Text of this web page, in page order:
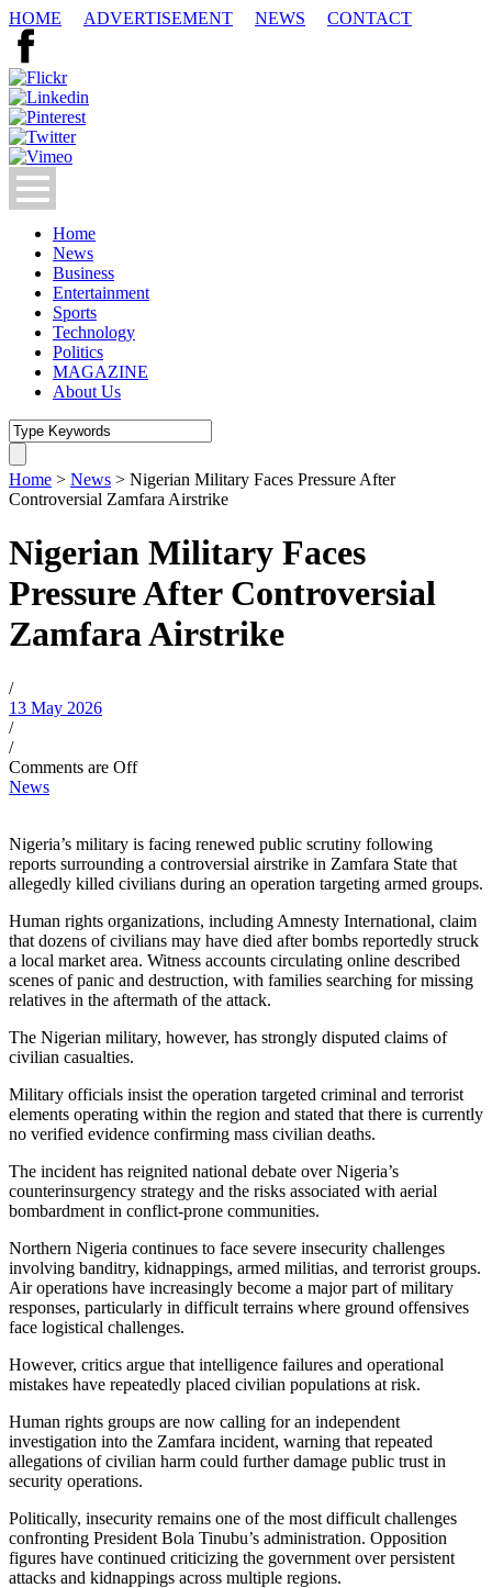
HOME ADVERTISEMENT NEWS CONTACT
Home
News
Business
Entertainment
Sports
Technology
Politics
MAGAZINE
About Us
Home > News > Nigerian Military Faces Pressure After
Controversial Zamfara Airstrike
Nigerian Military Faces
Pressure After Controversial
Zamfara Airstrike
/
13 May 2026
/
/
Comments are Off
News
Nigeria’s military is facing renewed public scrutiny following
reports surrounding a controversial airstrike in Zamfara State that
allegedly killed civilians during an operation targeting armed groups.
Human rights organizations, including Amnesty International, claim
that dozens of civilians may have died after bombs reportedly struck
a local market area. Witness accounts circulating online described
scenes of panic and destruction, with families searching for missing
relatives in the aftermath of the attack.
The Nigerian military, however, has strongly disputed claims of
civilian casualties.
Military officials insist the operation targeted criminal and terrorist
elements operating within the region and stated that there is currently
no verified evidence confirming mass civilian deaths.
The incident has reignited national debate over Nigeria’s
counterinsurgency strategy and the risks associated with aerial
bombardment in conflict-prone communities.
Northern Nigeria continues to face severe insecurity challenges
involving banditry, kidnappings, armed militias, and terrorist groups.
Air operations have increasingly become a major part of military
responses, particularly in difficult terrains where ground offensives
face logistical challenges.
However, critics argue that intelligence failures and operational
mistakes have repeatedly placed civilian populations at risk.
Human rights groups are now calling for an independent
investigation into the Zamfara incident, warning that repeated
allegations of civilian harm could further damage public trust in
security operations.
Politically, insecurity remains one of the most difficult challenges
confronting President Bola Tinubu’s administration. Opposition
figures have continued criticizing the government over persistent
attacks and kidnappings across multiple regions.